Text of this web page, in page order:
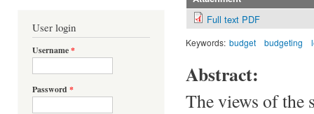
User login
Username*
Password *
Full text PDF
Keywords: budget budgeting
Abstract:
The views of the